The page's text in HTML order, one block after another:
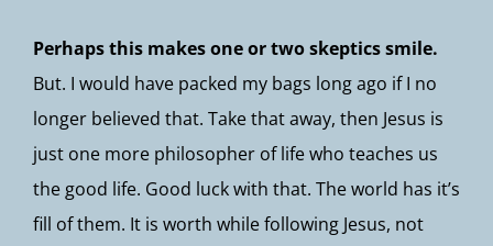
Perhaps this makes one or two skeptics smile.
But. I would have packed my bags long ago if I no
longer believed that. Take that away, then Jesus is
just one more philosopher of life who teaches us
the good life. Good luck with that. The world has it’s
fill of them. It is worth while following Jesus, not